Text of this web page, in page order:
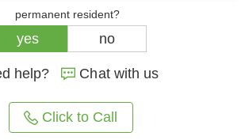
permanent resident?
yes no
help? Chat with us
Click to Call